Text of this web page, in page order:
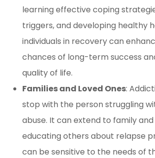
learning effective coping
triggers, and developing healthy
individuals in recovery can
chances of long-term success
quality of life.
Families and Loved Ones:
stop with the person struggling
abuse. It can extend to family and
educating others about relapse
can be sensitive to the needs of